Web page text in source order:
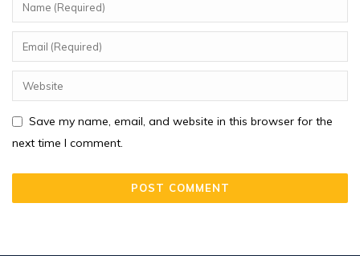
Save my name, email, and website in this browser for the
next time I comment.